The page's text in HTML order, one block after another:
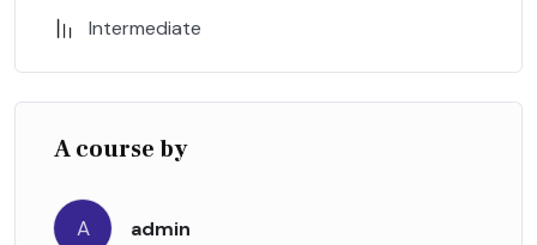
Intermediate
A course by
A admin